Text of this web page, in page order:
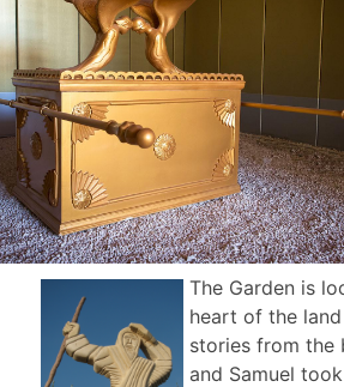
The Garden is
heart of the
stories from the
and Samuel